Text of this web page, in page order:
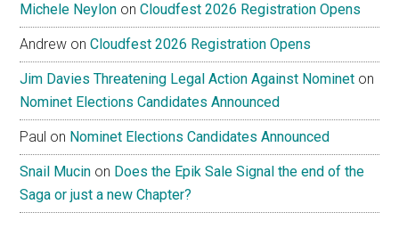
Michele Neylon onCloudfest 2026 Registration Opens
Andrew onCloudfest 2026 Registration Opens
Jim Davies Threatening Legal Action Against Nominet on
Nominet Elections Candidates Announced
Paul on Nominet Elections Candidates Announced
Snail Mucin on Does the Epik Sale Signal the end of the
Saga or just a new Chapter?